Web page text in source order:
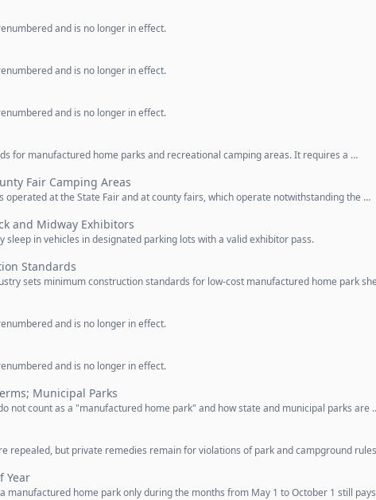
and is no longer in effect.
and is no longer in effect.
and is no longer in effect.
for manufactured home parks and recreational camping areas. It requires a …
Fair Camping Areas
operated at the State Fair and at county fairs, which operate notwithstanding the …
and Midway Exhibitors
sleep in vehicles in designated parking lots with a valid exhibitor pass.
Standards
sets minimum construction standards for low-cost manufactured home park
and is no longer in effect.
and is no longer in effect.
Municipal Parks
not count as a "manufactured home park" and how state and municipal parks are
repealed, but private remedies remain for violations of park and campground
Year
manufactured home park only during the months from May 1 to October 1 still